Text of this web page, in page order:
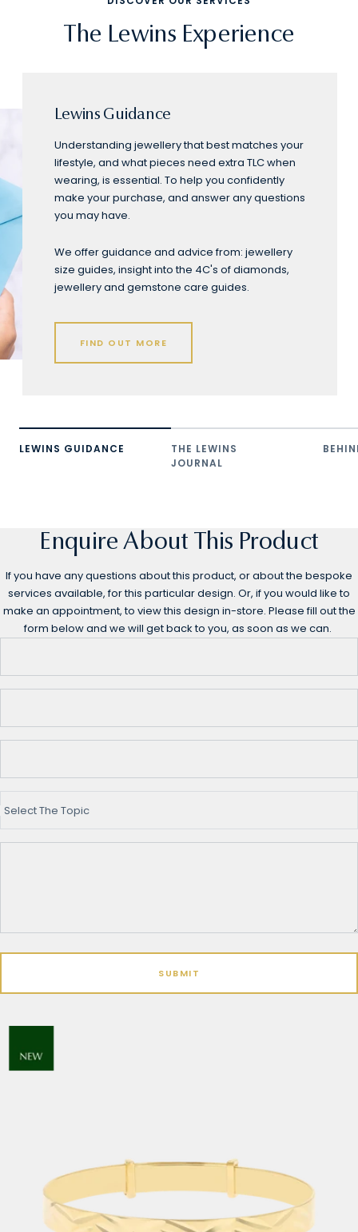
The Lewins Experience
Lewins Guidance
Understanding jewellery that best matches your
lifestyle, and what pieces need extra TLC when
wearing, is essential. To help you confidently
make your purchase, and answer any questions
you may have.
We offer guidance and advice from: jewellery
size guides, insight into the 4C's of diamonds,
jewellery and gemstone care guides.
FIND OUT MORE
LEWINS GUIDANCE
THE LEWINS
JOURNAL
Enquire About This Product
If you have any questions about this product, or about the bespoke
services available, for this particular design. Or, if you would like to
make an appointment, to view this design in-store. Please fill out the
form below and we will get back to you, as soon as we can.
Select The Topic
SUBMIT